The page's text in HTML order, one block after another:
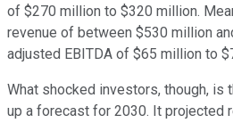
of $270 million to $320 million.
revenue of between $530 million
adjusted EBITDA of $65 million to
What shocked investors, though, is
up a forecast for 2030. It projected